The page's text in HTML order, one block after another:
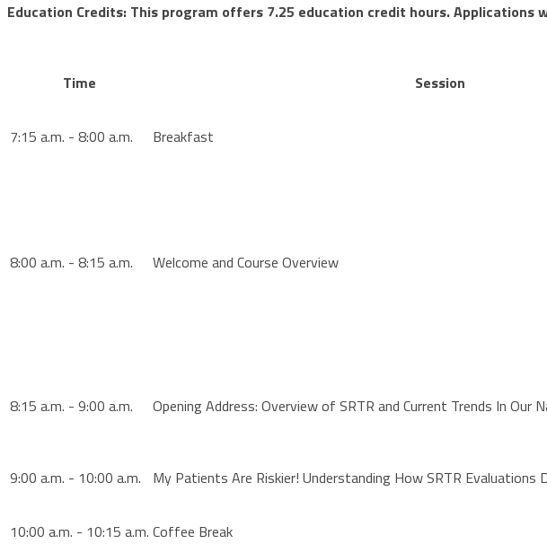
Education Credits: This program offers 7.25 education credit hours. Applications
Time Session
7:15 a.m. - 8:00 a.m. Breakfast
8:00 a.m. - 8:15 a.m. Welcome and Course Overview
8:15 a.m. - 9:00 a.m. Opening Address: Overview of SRTR and Current Trends In Our
9:00 a.m. - 10:00 a.m. My Patients Are Riskier! Understanding How SRTR Evaluations
10:00 a.m. - 10:15 a.m. Coffee Break